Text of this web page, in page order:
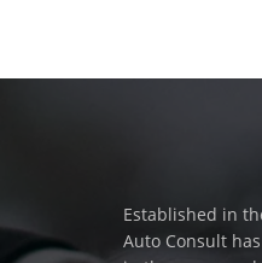
Established in
Auto Consult